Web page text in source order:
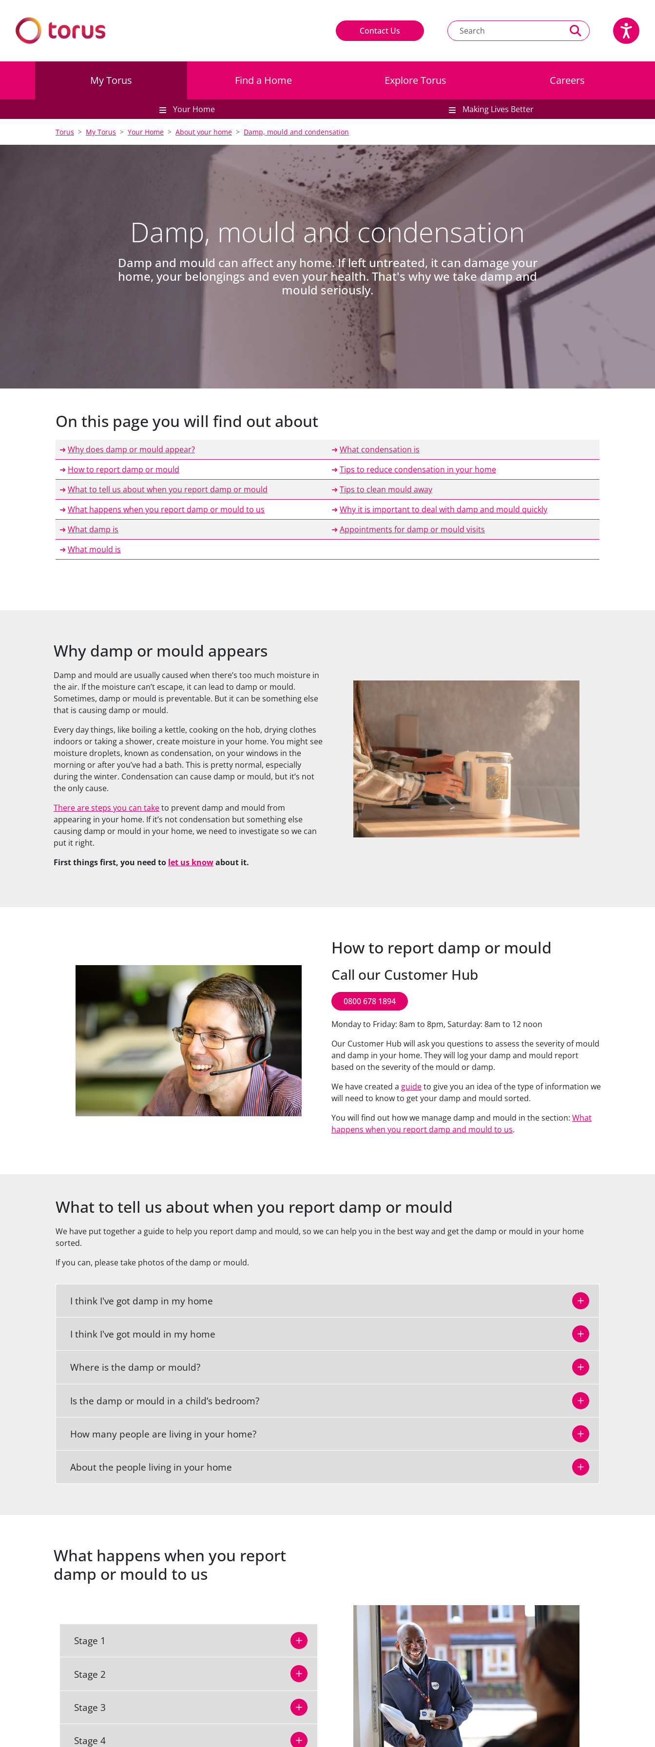
Contact Us
My Torus Find a Home Explore Torus Careers
Your Home Making Lives Better
Torus My Torus Your Home About your home Damp, mould and condensation
Damp, mould and condensation
Damp and mould can affect any home. If left untreated, it can damage your
home, your belongings and even your health. That's why we take damp and
mould seriously.
On this page you will find out about
➜ Why does damp or mould appear? ➜ What condensation is
➜ How to report damp or mould ➜ Tips to reduce condensation in your home
➜ What to tell us about when you report damp or mould ➜ Tips to clean mould away
➜ What happens when you report damp or mould to us ➜ Why it is important to deal with damp and mould quickly
➜ What damp is ➜ Appointments for damp or mould visits
➜ What mould is
Why damp or mould appears
Damp and mould are usually caused when there’s too much moisture in
the air. If the moisture can’t escape, it can lead to damp or mould.
Sometimes, damp or mould is preventable. But it can be something else
that is causing damp or mould.
Every day things, like boiling a kettle, cooking on the hob, drying clothes
indoors or taking a shower, create moisture in your home. You might see
moisture droplets, known as condensation, on your windows in the
morning or after you’ve had a bath. This is pretty normal, especially
during the winter. Condensation can cause damp or mould, but it’s not
the only cause.
There are steps you can taketo prevent damp and mould from
appearing in your home. If it’s not condensation but something else
causing damp or mould in your home, we need to investigate so we can
put it right.
First things first, you need to let us knowabout it.
How to report damp or mould
Call our Customer Hub
0800 678 1894
Monday to Friday: 8am to 8pm, Saturday: 8am to 12 noon
Our Customer Hub will ask you questions to assess the severity of mould
and damp in your home. They will log your damp and mould report
based on the severity of the mould or damp.
We have created a guideto give you an idea of the type of information we
will need to know to get your damp and mould sorted.
You will find out how we manage damp and mould in the section: What
happens when you report damp and mould to us.
What to tell us about when you report damp or mould
We have put together a guide to help you report damp and mould, so we can help you in the best way and get the damp or mould in your home
sorted.
If you can, please take photos of the damp or mould.
I think I've got damp in my home
I think I've got mould in my home
Where is the damp or mould?
Is the damp or mould in a child’s bedroom?
How many people are living in your home?
About the people living in your home
What happens when you report
damp or mould to us
Stage 1
Stage 2
Stage 3
Stage 4